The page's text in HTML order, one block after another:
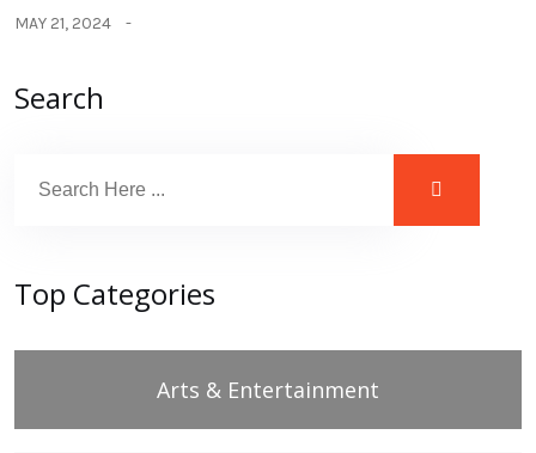
MAY 21, 2024
Search
Top Categories
Arts & Entertainment